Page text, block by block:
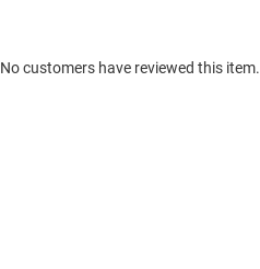
No customers have reviewed this item.